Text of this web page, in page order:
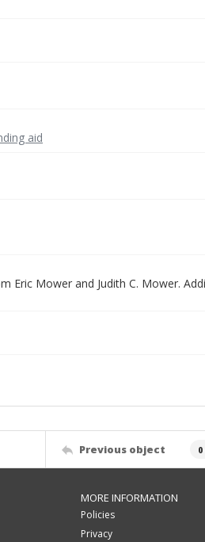
aid
Mower and Judith C. Mower.
Previous object
MORE INFORMATION
Policies
Privacy